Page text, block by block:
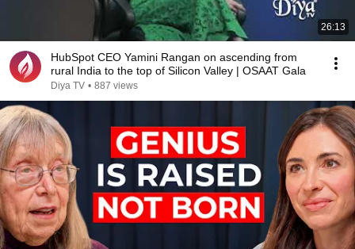
26:13
HubSpot CEO Yamini Rangan on ascending from
rural India to the top of Silicon Valley | OSAAT Gala
Diya TV • 887 views